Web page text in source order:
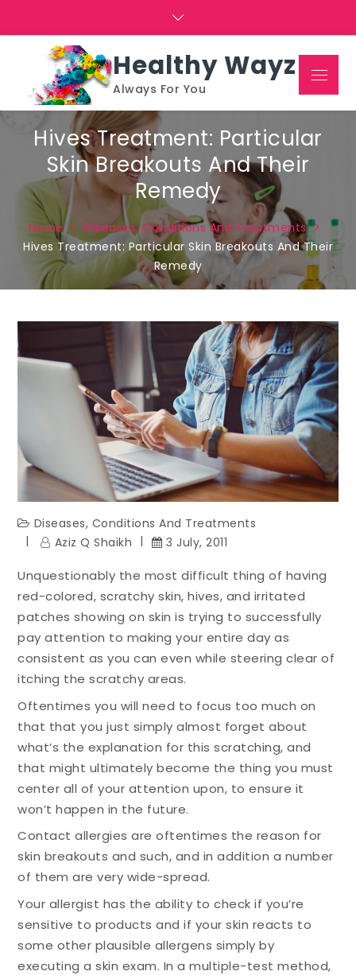
Healthy Wayz
Always For You
Menu
Hives Treatment: Particular
Skin Breakouts And Their
Remedy
Home
Diseases, Conditions And Treatments
Hives Treatment: Particular Skin Breakouts And Their
Remedy
Diseases, Conditions And Treatments
Aziz Q Shaikh
3 July, 2011
Unquestionably the most difficult thing of having
red-colored, scratchy skin, hives, and irritated
patches showing on skin is trying to successfully
pay attention to making your entire day as
consistent as you can even while steering clear of
itching the scratchy areas.
Oftentimes you will need to focus too much on
that that you just simply almost forget about
what’s the explanation for this scratching, and
that might ultimately become the thing you must
center all of your attention upon, to ensure it
won’t happen in the future.
Contact allergies are oftentimes the reason for
skin breakouts and such, and in addition a number
of them are very wide-spread.
Your allergist has the ability to check if you’re
sensitive to products and if your skin reacts to
some other plausible allergens simply by
executing a skin exam. In a multiple-test method,